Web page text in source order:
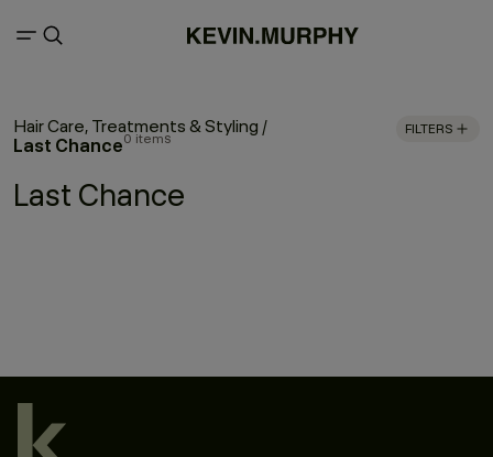
Hair Care, Treatments & Styling /
Last Chance0 items
FILTERS
Last Chance